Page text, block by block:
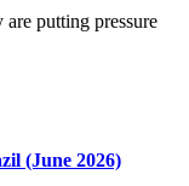
putting pressure
(June 2026)